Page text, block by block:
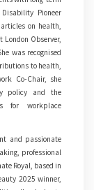
Pioneer
on health,
Observer,
was recognised
to health,
Co-Chair, she
policy and the
for workplace
and passionate
professional
Royal, based in
2025 winner,